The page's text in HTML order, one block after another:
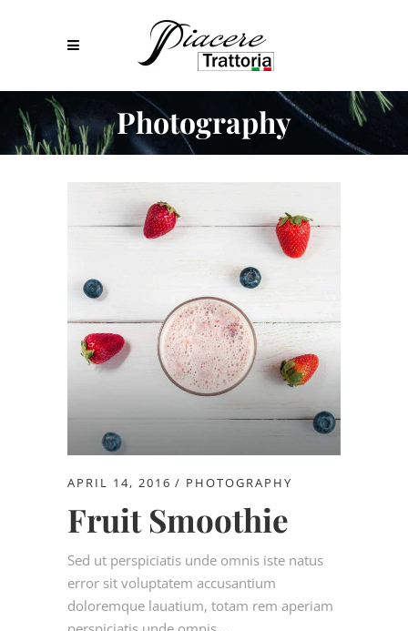
Photography
APRIL 14, 2016 PHOTOGRAPHY
Fruit Smoothie
Sed ut perspiciatis unde omnis iste natus
error sit voluptatem accusantium
doloremque lauatium, totam rem aperiam